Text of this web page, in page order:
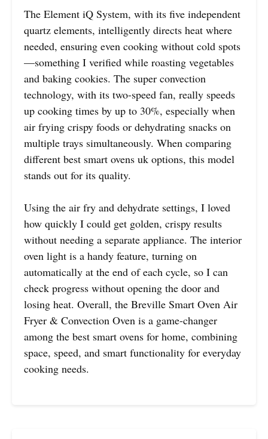
The Element iQ System, with its five independent
quartz elements, intelligently directs heat where
needed, ensuring even cooking without cold spots
—something I verified while roasting vegetables
and baking cookies. The super convection
technology, with its two-speed fan, really speeds
up cooking times by up to 30%, especially when
air frying crispy foods or dehydrating snacks on
multiple trays simultaneously. When comparing
different best smart ovens uk options, this model
stands out for its quality.
Using the air fry and dehydrate settings, I loved
how quickly I could get golden, crispy results
without needing a separate appliance. The interior
oven light is a handy feature, turning on
automatically at the end of each cycle, so I can
check progress without opening the door and
losing heat. Overall, the Breville Smart Oven Air
Fryer & Convection Oven is a game-changer
among the best smart ovens for home, combining
space, speed, and smart functionality for everyday
cooking needs.